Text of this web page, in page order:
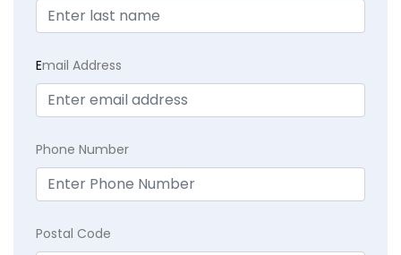
Email Address
Phone Number
Postal Code